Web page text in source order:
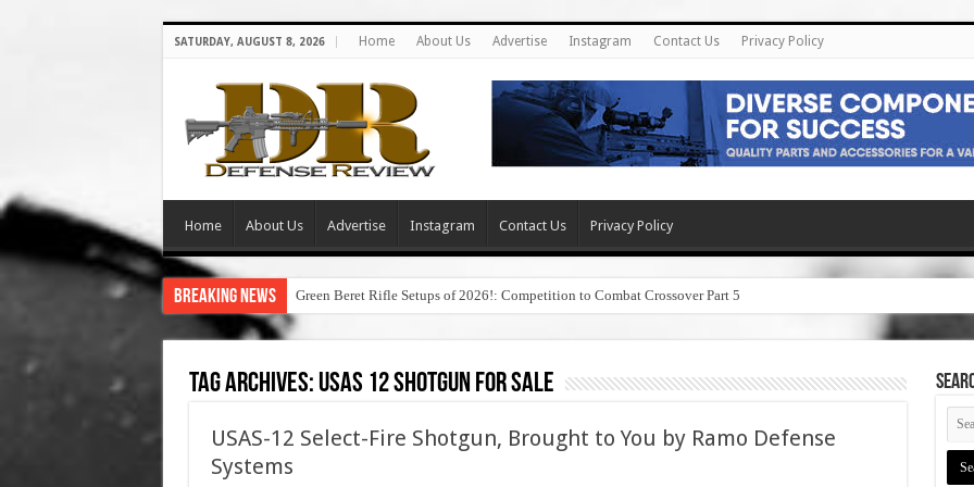
SATURDAY, AUGUST 8, 2026 Home About Us Advertise Instagram Contact Us Privacy Policy
Home About Us Advertise Instagram Contact Us Privacy Policy
Breaking News Green Beret Rifle Setups of 2026!: Competition to Combat Crossover Part 5
Tag Archives: usas 12 shotgun for sale
USAS-12 Select-Fire Shotgun, Brought to You by Ramo Defense
Systems